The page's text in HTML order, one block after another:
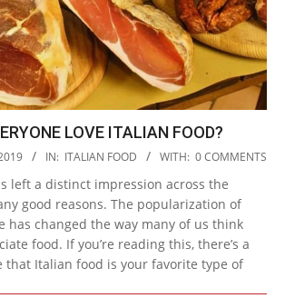
LOVE ITALIAN FOOD?
IN: ITALIAN FOOD WITH: 0 COMMENTS
left a distinct impression across the
good reasons. The popularization of
has changed the way many of us think
food. If you’re reading this, there’s a
that Italian food is your favorite type of